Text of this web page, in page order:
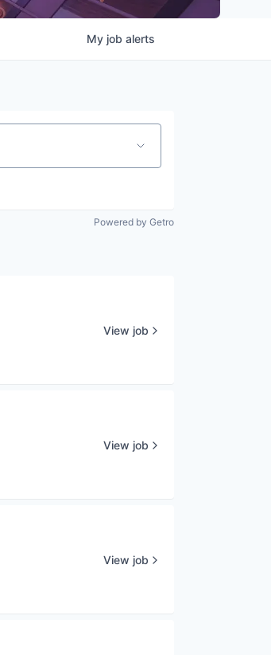
My job alerts
Powered by Getro
View job
View job
View job